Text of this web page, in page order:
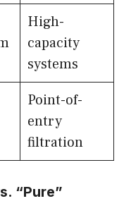
High-
capacity
systems
Point-of-
entry
filtration
“Pure”